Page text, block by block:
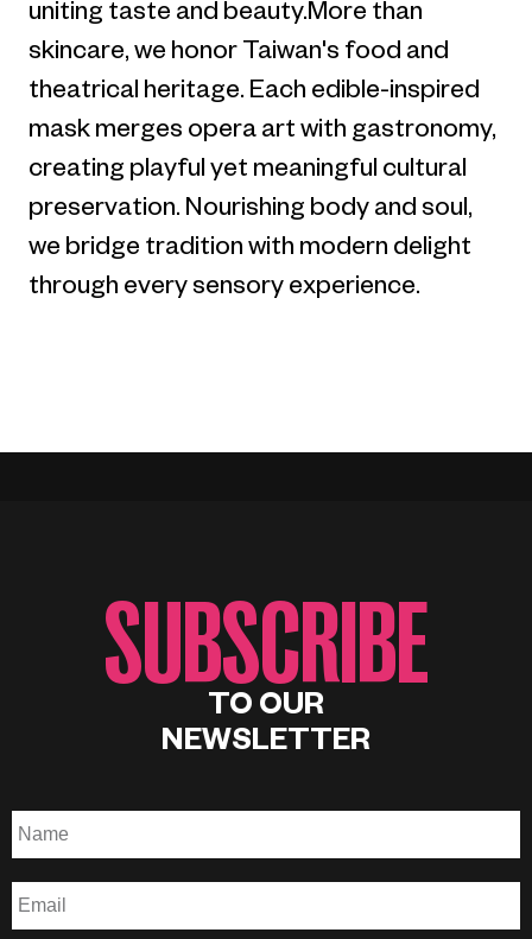
uniting taste and beauty.More than
skincare, we honor Taiwan's food and
theatrical heritage. Each edible-inspired
mask merges opera art with gastronomy,
creating playful yet meaningful cultural
preservation. Nourishing body and soul,
we bridge tradition with modern delight
through every sensory experience.
SUBSCRIBE
TO OUR
NEWSLETTER